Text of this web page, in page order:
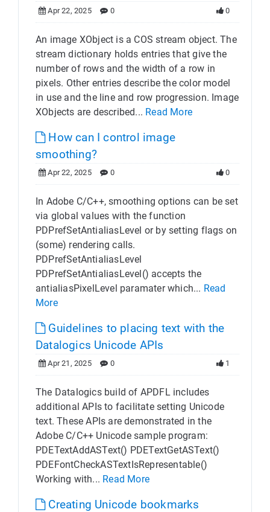
Apr 22, 2025 0 0
An image XObject is a COS stream object. The
stream dictionary holds entries that give the
number of rows and the width of a row in
pixels. Other entries describe the color model
in use and the line and row progression. Image
XObjects are described... Read More
How can I control image
smoothing?
Apr 22, 2025 0 0
In Adobe C/C++, smoothing options can be set
via global values with the function
PDPrefSetAntialiasLevel or by setting flags on
(some) rendering calls.
PDPrefSetAntialiasLevel
PDPrefSetAntialiasLevel() accepts the
antialiasPixelLevel paramater which... Read
More
Guidelines to placing text with the
Datalogics Unicode APIs
Apr 21, 2025 0 1
The Datalogics build of APDFL includes
additional APIs to facilitate setting Unicode
text. These APIs are demonstrated in the
Adobe C/C++ Unicode sample program:
PDETextAddASText() PDETextGetASText()
PDEFontCheckASTextIsRepresentable()
Working with... Read More
Creating Unicode bookmarks